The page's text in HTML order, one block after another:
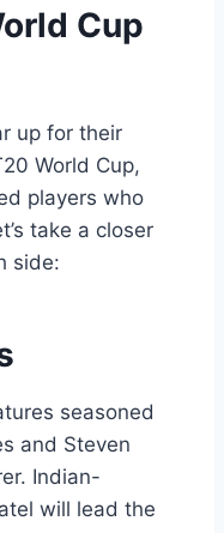
Cup
up for their
World Cup,
players who
take a closer
side:
seasoned
and Steven
Indian-
will lead the